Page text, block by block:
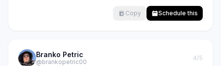
Copy Schedule this
Branko Petric
@brankopetric00
4/5